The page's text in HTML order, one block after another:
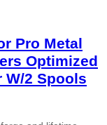
Pro Metal
Optimized
W/2 Spools